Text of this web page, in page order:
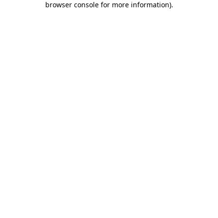
browser console for more information).